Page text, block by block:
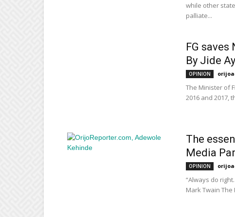
while other
palliate...
FG
By Jide
OPINION
The Minister of
2016 and 2017,
The
Media
OPINION
“Always do
Mark Twain